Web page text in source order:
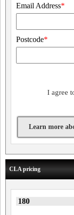
Email Address*
Postcode*
I agree
Learn more
CLA pricing
180